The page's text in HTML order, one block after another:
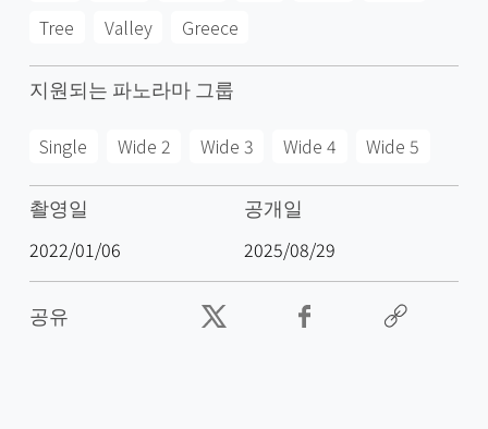
Tree
Valley Greece
지원되는 파노라마 그룹
Single Wide 2 Wide 3 Wide 4 Wide 5
촬영일
2022/01/06
공개일
2025/08/29
공유